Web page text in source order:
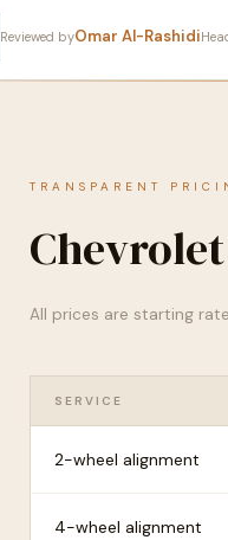
Reviewed byOmar Al-Rashidi
TRANSPARENT
All prices are starting
SERVICE
2-wheel alignment
4-wheel alignment